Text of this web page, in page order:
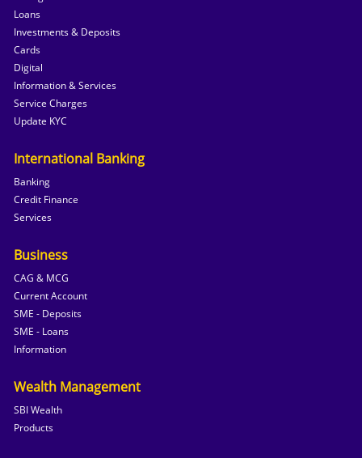
Loans
Investments & Deposits
Cards
Digital
Information & Services
Service Charges
Update KYC
International Banking
Banking
Credit Finance
Services
Business
CAG & MCG
Current Account
SME - Deposits
SME - Loans
Information
Wealth Management
SBI Wealth
Products